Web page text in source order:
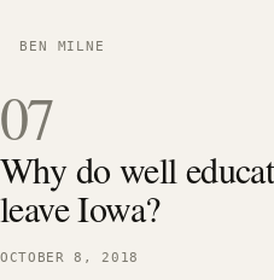
BEN MILNE
07
Why do well
leave Iowa?
OCTOBER 8, 2018